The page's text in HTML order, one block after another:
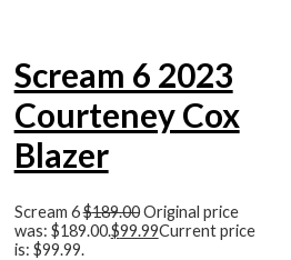
Scream 6 2023
Courteney Cox
Blazer
Scream 6$189.00Original price
was: $189.00.$99.99Current price
is: $99.99.